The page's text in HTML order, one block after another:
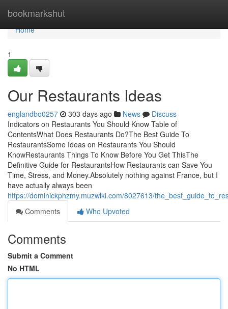
bookmarkshut
Home
Home
1
Our Restaurants Ideas
englandbo0257 303 days ago News
Discuss
Indicators on Restaurants You Should Know Table of
ContentsWhat Does Restaurants Do?The Best Guide To
RestaurantsSome Ideas on Restaurants You Should
KnowRestaurants Things To Know Before You Get ThisThe
Definitive Guide for RestaurantsHow Restaurants can Save You
Time, Stress, and Money.Absolutely nothing against France, but I
have actually always been
https://dominickphzmy.muzwiki.com/8027613/
Comments
Who Upvoted
Comments
Submit a Comment
No HTML